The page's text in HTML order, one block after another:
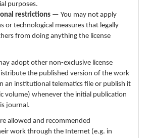
purposes.
restrictions — You may not apply
or technological measures that legally
from doing anything the license
adopt other non-exclusive license
the published version of the work
an institutional telematics file or publish it
volume) whenever the initial publication
journal.
allowed and recommended
work through the Internet (e.g. in